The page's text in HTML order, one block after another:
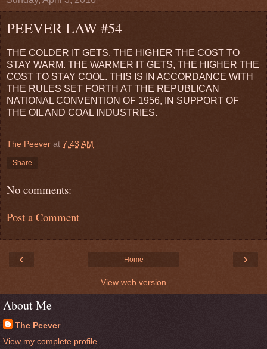
PEEVER LAW #54
THE COLDER IT GETS, THE HIGHER THE COST TO
STAY WARM. THE WARMER IT GETS, THE HIGHER THE
COST TO STAY COOL. THIS IS IN ACCORDANCE WITH
THE RULES SET FORTH AT THE REPUBLICAN
NATIONAL CONVENTION OF 1956, IN SUPPORT OF
THE OIL AND COAL INDUSTRIES.
The Peever at 7:43 AM
Share
No comments:
Post a Comment
‹ ›
Home
View web version
About Me
The Peever
View my complete profile